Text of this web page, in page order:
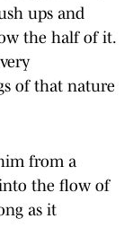
ups and
the half of it.
of that nature
from a
the flow of
as it